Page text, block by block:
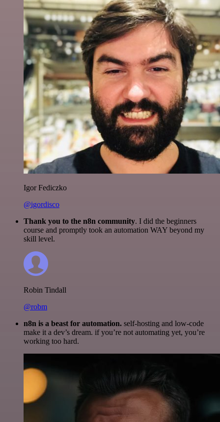
Igor Fediczko
@igordisco
Thank you to the n8n community. I did the beginners
course and promptly took an automation WAY beyond my
skill level.
Robin Tindall
@robm
n8n is a beast for automation. self-hosting and low-code
make it a dev’s dream. if you’re not automating yet, you’re
working too hard.